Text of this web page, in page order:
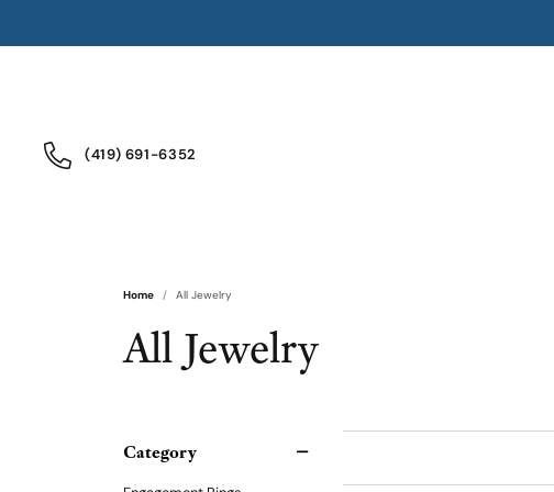
(419) 691-6352
Home All Jewelry
All Jewelry
Category